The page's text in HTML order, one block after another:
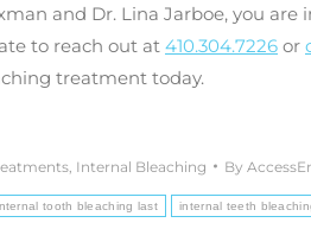
and Dr. Lina Jarboe, you are
to reach out at 410.304.7226 or
treatment today.
, Internal Bleaching By
tooth bleaching last internal teeth